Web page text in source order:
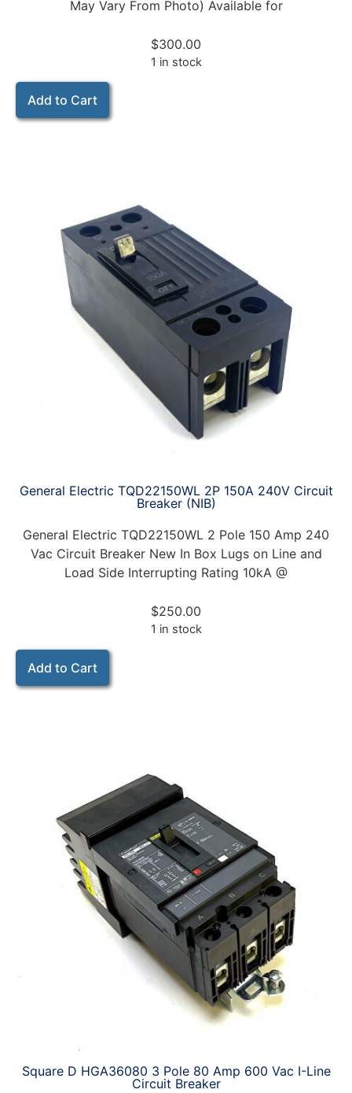
May Vary From Photo) Available for
$300.00
1 in stock
Add to Cart
General Electric TQD22150WL 2P 150A 240V Circuit
Breaker (NIB)
General Electric TQD22150WL 2 Pole 150 Amp 240
Vac Circuit Breaker New In Box Lugs on Line and
Load Side Interrupting Rating 10kA @
$250.00
1 in stock
Add to Cart
Square D HGA36080 3 Pole 80 Amp 600 Vac I-Line
Circuit Breaker